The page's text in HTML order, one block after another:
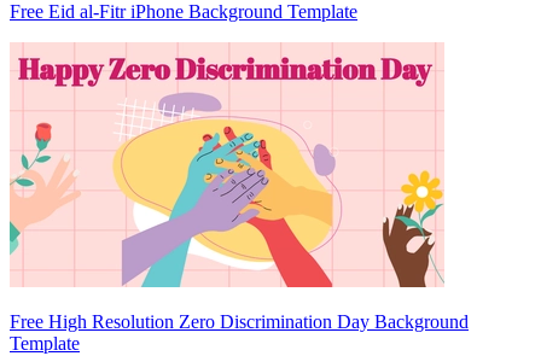
Free Eid al-Fitr iPhone Background Template
Free High Resolution Zero Discrimination Day Background
Template